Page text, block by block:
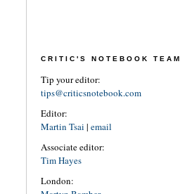
CRITIC'S NOTEBOOK TEAM
Tip your editor:
tips@criticsnotebook.com
Editor:
Martin Tsai | email
Associate editor:
Tim Hayes
London: